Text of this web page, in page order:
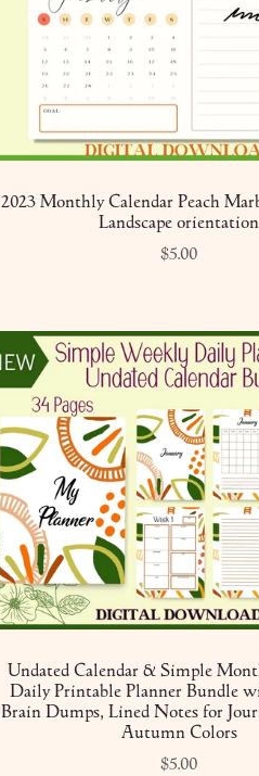
2023 Monthly Calendar Peach
Landscape orientation
$5.00
Undated Calendar & Simple
Daily Printable Planner Bundle
Brain Dumps, Lined Notes for
Autumn Colors
$5.00